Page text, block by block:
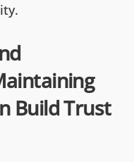
Build Trust